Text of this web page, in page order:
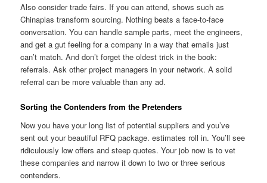
Also consider trade fairs. If you can attend, shows such as
Chinaplas transform sourcing. Nothing beats a face-to-face
conversation. You can handle sample parts, meet the engineers,
and get a gut feeling for a company in a way that emails just
can’t match. And don’t forget the oldest trick in the book:
referrals. Ask other project managers in your network. A solid
referral can be more valuable than any ad.
Sorting the Contenders from the Pretenders
Now you have your long list of potential suppliers and you’ve
sent out your beautiful RFQ package. estimates roll in. You’ll see
ridiculously low offers and steep quotes. Your job now is to vet
these companies and narrow it down to two or three serious
contenders.